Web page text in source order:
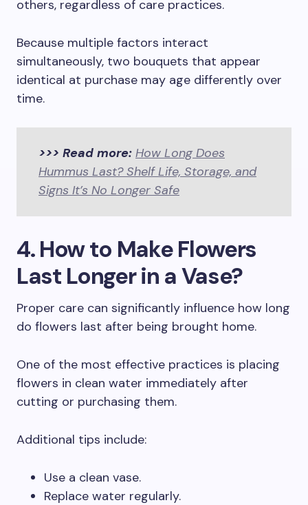
others, regardless of care practices.
Because multiple factors interact
simultaneously, two bouquets that appear
identical at purchase may age differently over
time.
>>> Read more: How Long Does
Hummus Last? Shelf Life, Storage, and
Signs It’s No Longer Safe
4. How to Make Flowers
Last Longer in a Vase?
Proper care can significantly influence how long
do flowers last after being brought home.
One of the most effective practices is placing
flowers in clean water immediately after
cutting or purchasing them.
Additional tips include:
Use a clean vase.
Replace water regularly.